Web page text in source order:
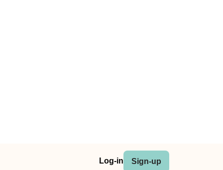
Log-in Sign-up